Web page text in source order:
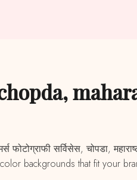
फोटोग्राफी सर्विसेस, चोपडा,
backgrounds that fit your